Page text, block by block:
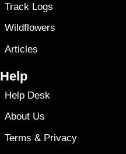
Track Logs
Wildflowers
Articles
Help
Help Desk
About Us
Terms & Privacy